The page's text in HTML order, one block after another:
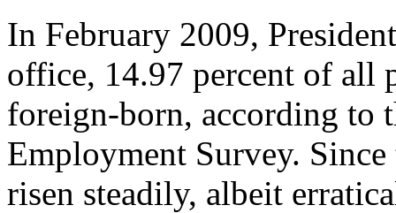
In February 2009,
office, 14.97 percent of all
foreign-born, according to
Employment Survey.
risen steadily, albeit